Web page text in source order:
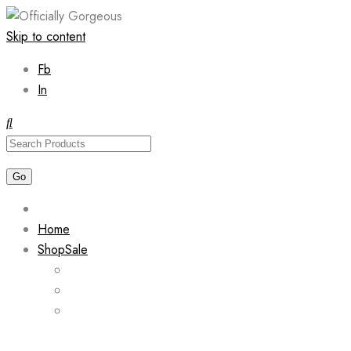
Skip to content
Fb
In
Home
ShopSale